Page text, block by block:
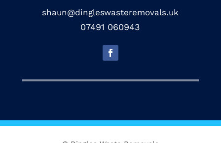
shaun@dingleswasteremovals.uk
07491 060943